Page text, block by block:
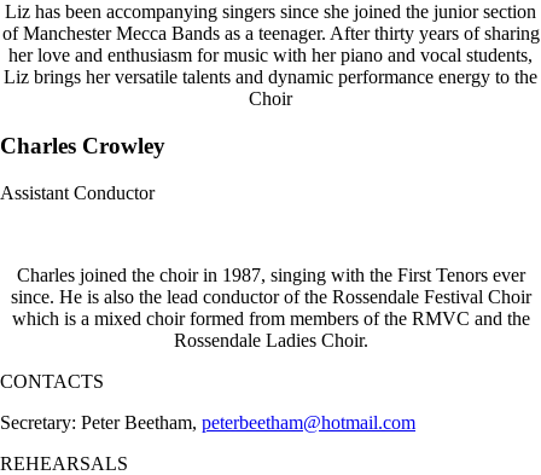
Liz has been accompanying singers since she joined the junior section
of Manchester Mecca Bands as a teenager. After thirty years of sharing
her love and enthusiasm for music with her piano and vocal students,
Liz brings her versatile talents and dynamic performance energy to the
Choir
Charles Crowley
Assistant Conductor
Charles joined the choir in 1987, singing with the First Tenors ever
since. He is also the lead conductor of the Rossendale Festival Choir
which is a mixed choir formed from members of the RMVC and the
Rossendale Ladies Choir.
CONTACTS
Secretary: Peter Beetham, peterbeetham@hotmail.com
REHEARSALS